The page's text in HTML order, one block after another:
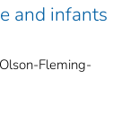
and infants
Fleming-